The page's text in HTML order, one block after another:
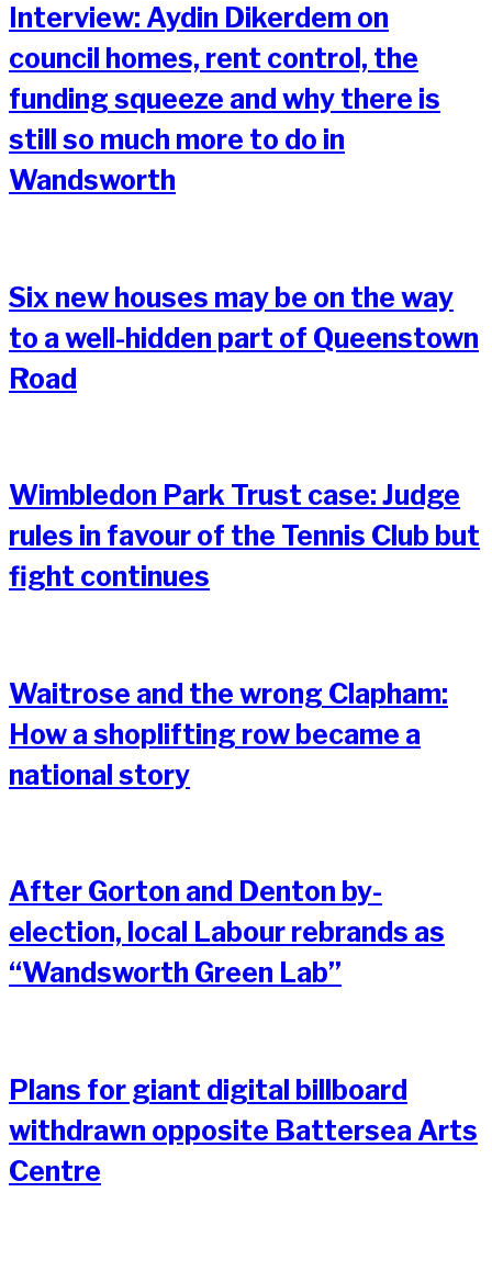
Interview: Aydin Dikerdem on
council homes, rent control, the
funding squeeze and why there is
still so much more to do in
Wandsworth
Six new houses may be on the way
to a well-hidden part of Queenstown
Road
Wimbledon Park Trust case: Judge
rules in favour of the Tennis Club but
fight continues
Waitrose and the wrong Clapham:
How a shoplifting row became a
national story
After Gorton and Denton by-
election, local Labour rebrands as
“Wandsworth Green Lab”
Plans for giant digital billboard
withdrawn opposite Battersea Arts
Centre